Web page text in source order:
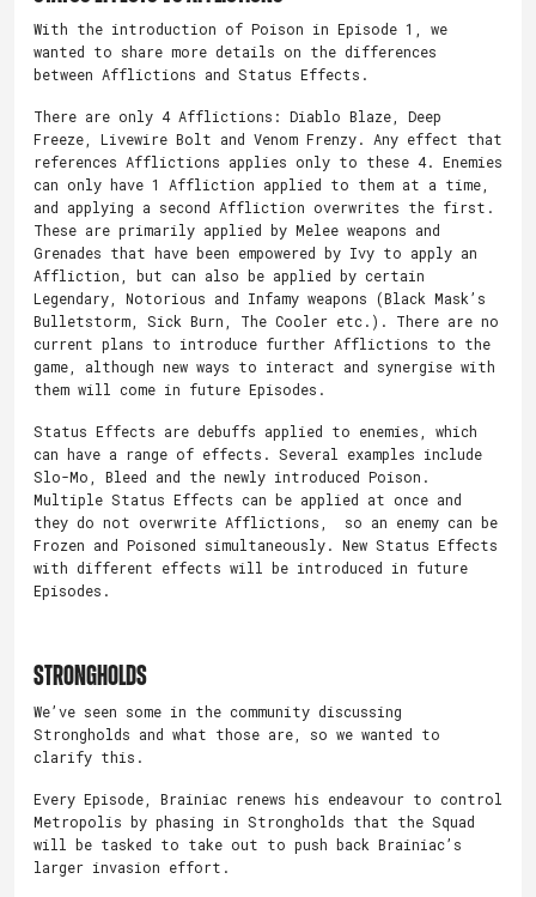
With the introduction of Poison in Episode 1, we
wanted to share more details on the differences
between Afflictions and Status Effects.
There are only 4 Afflictions: Diablo Blaze, Deep
Freeze, Livewire Bolt and Venom Frenzy. Any effect that
references Afflictions applies only to these 4. Enemies
can only have 1 Affliction applied to them at a time,
and applying a second Affliction overwrites the first.
These are primarily applied by Melee weapons and
Grenades that have been empowered by Ivy to apply an
Affliction, but can also be applied by certain
Legendary, Notorious and Infamy weapons (Black Mask’s
Bulletstorm, Sick Burn, The Cooler etc.). There are no
current plans to introduce further Afflictions to the
game, although new ways to interact and synergise with
them will come in future Episodes.
Status Effects are debuffs applied to enemies, which
can have a range of effects. Several examples include
Slo-Mo, Bleed and the newly introduced Poison.
Multiple Status Effects can be applied at once and
they do not overwrite Afflictions, so an enemy can be
Frozen and Poisoned simultaneously. New Status Effects
with different effects will be introduced in future
Episodes.
STRONGHOLDS
We’ve seen some in the community discussing
Strongholds and what those are, so we wanted to
clarify this.
Every Episode, Brainiac renews his endeavour to control
Metropolis by phasing in Strongholds that the Squad
will be tasked to take out to push back Brainiac’s
larger invasion effort.